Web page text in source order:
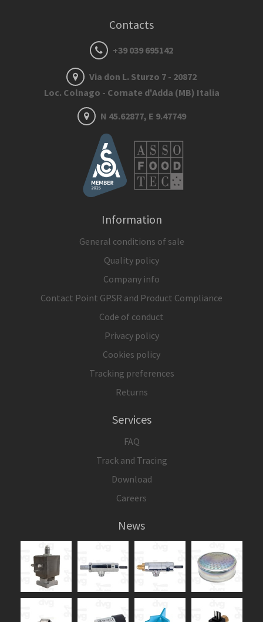
Contacts
+39 039 695142
Via don L. Sturzo 7 - 20872
Loc. Colnago - Cornate d'Adda (MB) Italia
N 45.62877, E 9.47749
Information
General conditions of sale
Quality policy
Company info
Contact Point GPSR and Product Compliance
Code of conduct
Privacy policy
Cookies policy
Tracking preferences
Returns
Services
FAQ
Track and Tracing
Download
Careers
News